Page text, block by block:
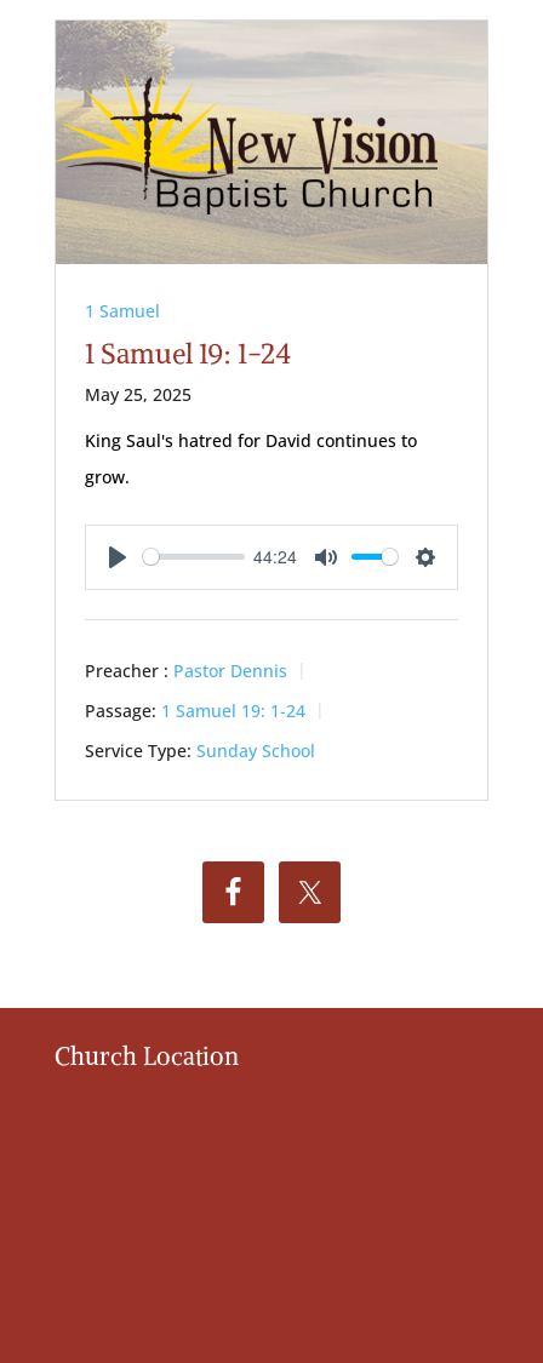
1 Samuel
1 Samuel 19: 1-24
May 25, 2025
King Saul's hatred for David continues to
grow.
Play
44:24
Mute Settings
Preacher : Pastor Dennis
Passage: 1 Samuel 19: 1-24
Service Type: Sunday School
Church Location